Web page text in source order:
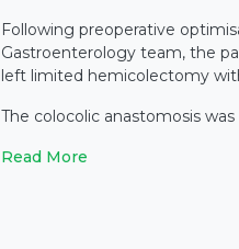
Following preoperative
Gastroenterology team, the
left limited hemicolectomy
The colocolic anastomosis
Read More